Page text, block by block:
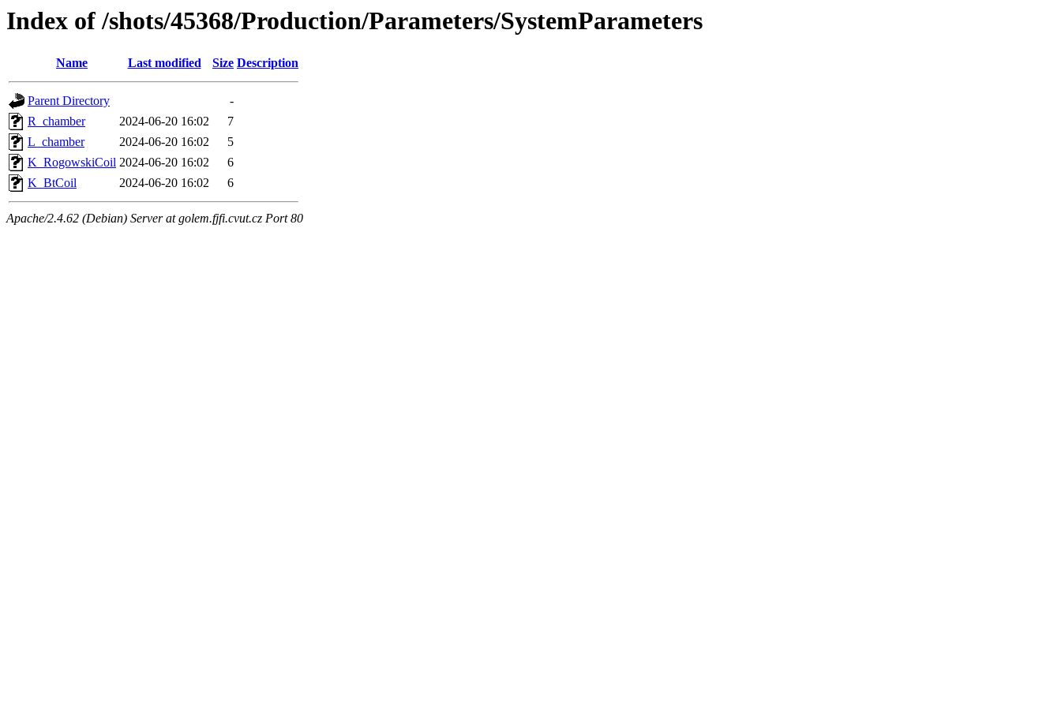
Index of /shots/45368/Production/Parameters/SystemParameters
Name Last modified Size Description
Parent Directory
-
R_chamber
2024-06-20 16:02
7
L_chamber
2024-06-20 16:02
5
K_RogowskiCoil 2024-06-20 16:02
6
K_BtCoil
2024-06-20 16:02 6
Apache/2.4.62 (Debian) Server at golem.fjfi.cvut.cz Port 80